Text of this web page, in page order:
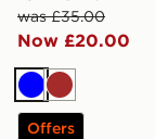
was £35.00
Now £20.00
BlueBrown
Offers